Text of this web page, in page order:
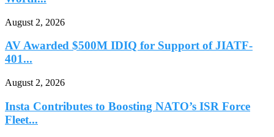
August 2, 2026
AV Awarded $500M IDIQ for Support of JIATF-
401...
August 2, 2026
Insta Contributes to Boosting NATO’s ISR Force
Fleet...